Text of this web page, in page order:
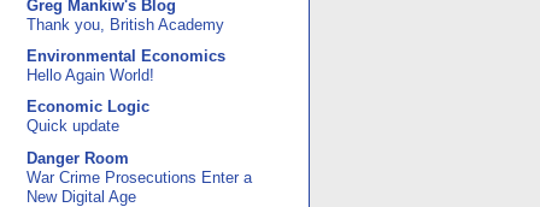
Greg Mankiw's Blog
Thank you, British Academy
Environmental Economics
Hello Again World!
Economic Logic
Quick update
Danger Room
War Crime Prosecutions Enter a
New Digital Age